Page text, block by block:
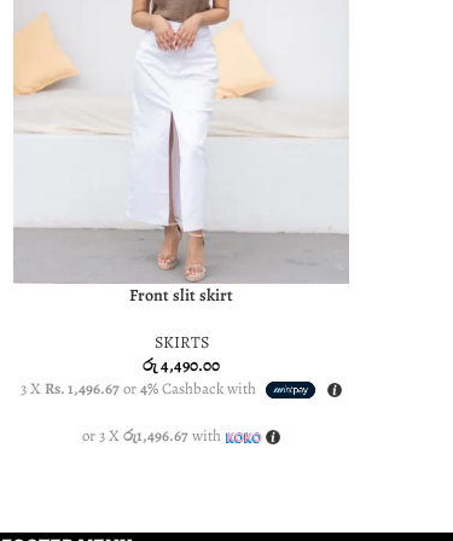
SELECT OPTIONSFront slit skirt
SKIRTS
රු4,490.00
3 XRs. 1,496.67or4%Cashback with
or 3 Xරු1,496.67with